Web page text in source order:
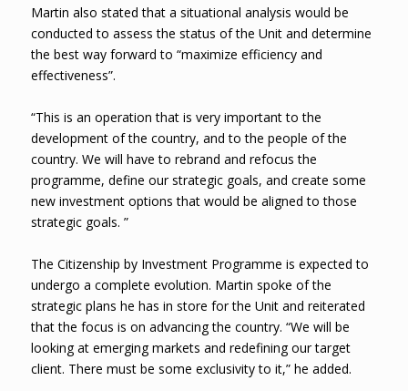
Martin also stated that a situational analysis would be
conducted to assess the status of the Unit and determine
the best way forward to “maximize efficiency and
effectiveness”.
“This is an operation that is very important to the
development of the country, and to the people of the
country. We will have to rebrand and refocus the
programme, define our strategic goals, and create some
new investment options that would be aligned to those
strategic goals. ”
The Citizenship by Investment Programme is expected to
undergo a complete evolution. Martin spoke of the
strategic plans he has in store for the Unit and reiterated
that the focus is on advancing the country. “We will be
looking at emerging markets and redefining our target
client. There must be some exclusivity to it,” he added.